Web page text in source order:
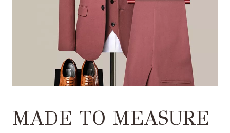
MADE TO MEASURE